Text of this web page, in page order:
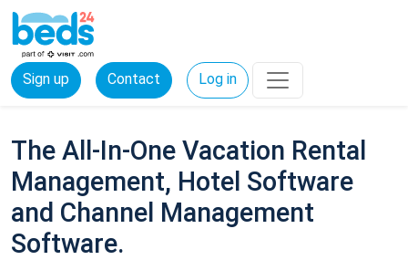
Sign up Contact Log in
The All-In-One Vacation Rental
Management, Hotel Software
and Channel Management
Software.